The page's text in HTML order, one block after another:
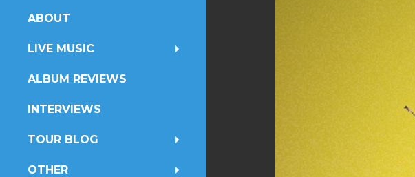
CONTENT
ABOUT
LIVE MUSIC
ALBUM REVIEWS
INTERVIEWS
TOUR BLOG
OTHER